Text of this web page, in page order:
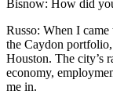
Bisnow: How did
Russo: When I came
the Caydon
Houston. The city’s
economy,
me in.